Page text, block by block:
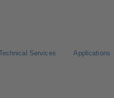
Services Applications